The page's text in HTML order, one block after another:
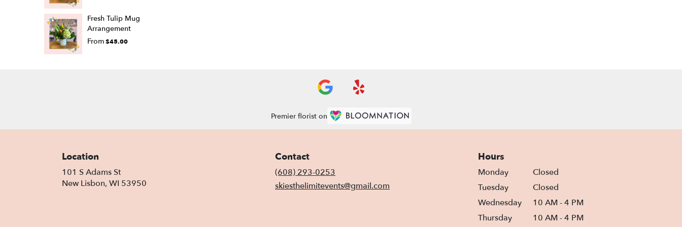
Fresh Tulip Mug
Arrangement
From$45.00
Premier florist on
Location
101 S Adams St
New Lisbon, WI 53950
Contact
(608) 293-0253
skiesthelimitevents@gmail.com
Hours
Monday
Closed
Tuesday
Closed
Wednesday
10 AM - 4 PM
Thursday
10 AM - 4 PM